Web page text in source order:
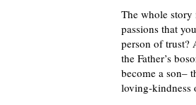
The whole story
passions that
person of trust?
the Father’s
become a son–
loving-kindness